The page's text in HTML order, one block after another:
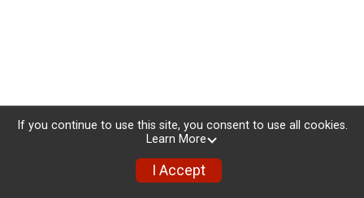
If you continue to use this site, you consent to use all cookies.
Learn More
I Accept